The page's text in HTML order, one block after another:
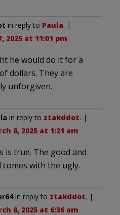
in reply to Paula. |
2025 at 11:01 pm
he would do it for a
dollars. They are
unforgiven.
in reply to ztakddot. |
8, 2025 at 1:21 am
is true. The good and
comes with the ugly.
in reply to ztakddot. |
8, 2025 at 6:36 am